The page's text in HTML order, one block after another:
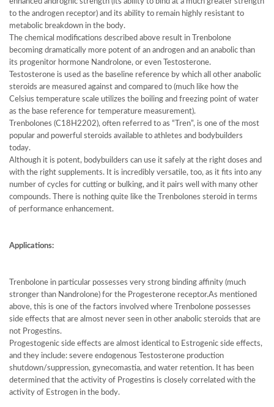
to the androgen receptor) and its ability to remain highly resistant to
metabolic breakdown in the body.
The chemical modifications described above result in Trenbolone
becoming dramatically more potent of an androgen and an anabolic than
its progenitor hormone Nandrolone, or even Testosterone.
Testosterone is used as the baseline reference by which all other anabolic
steroids are measured against and compared to (much like how the
Celsius temperature scale utilizes the boiling and freezing point of water
as the base reference for temperature measurement).
Trenbolones (C18H2202), often referred to as “Tren”, is one of the most
popular and powerful steroids available to athletes and bodybuilders
today.
Although it is potent, bodybuilders can use it safely at the right doses and
with the right supplements. It is incredibly versatile, too, as it fits into any
number of cycles for cutting or bulking, and it pairs well with many other
compounds. There is nothing quite like the Trenbolones steroid in terms
of performance enhancement.
Applications:
Trenbolone in particular possesses very strong binding affinity (much
stronger than Nandrolone) for the Progesterone receptor.As mentioned
above, this is one of the factors involved where Trenbolone possesses
side effects that are almost never seen in other anabolic steroids that are
not Progestins.
Progestogenic side effects are almost identical to Estrogenic side effects,
and they include: severe endogenous Testosterone production
shutdown/suppression, gynecomastia, and water retention. It has been
determined that the activity of Progestins is closely correlated with the
activity of Estrogen in the body.